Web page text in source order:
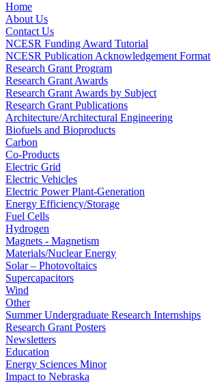
Home
About Us
Contact Us
NCESR Funding Award Tutorial
NCESR Publication Acknowledgement Format
Research Grant Program
Research Grant Awards
Research Grant Awards by Subject
Research Grant Publications
Architecture/Architectural Engineering
Biofuels and Bioproducts
Carbon
Co-Products
Electric Grid
Electric Vehicles
Electric Power Plant-Generation
Energy Efficiency/Storage
Fuel Cells
Hydrogen
Magnets - Magnetism
Materials/Nuclear Energy
Solar – Photovoltaics
Supercapacitors
Wind
Other
Summer Undergraduate Research Internships
Research Grant Posters
Newsletters
Education
Energy Sciences Minor
Impact to Nebraska